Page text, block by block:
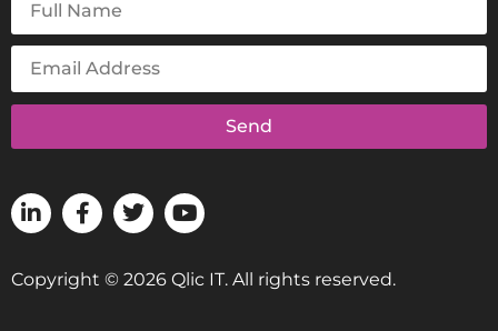
Send
Copyright © 2026 Qlic IT. All rights reserved.